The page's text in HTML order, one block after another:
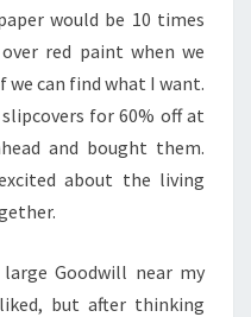
would be 10 times
red paint when we
we can find what I want.
for 60% off at
and bought them.
about the living
Goodwill near my
but after thinking